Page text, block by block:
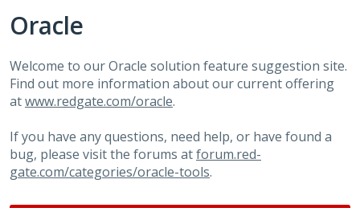
Oracle
Welcome to our Oracle solution feature suggestion site.
Find out more information about our current offering
atwww.redgate.com/oracle.
If you have any questions, need help, or have found a
bug, please visit the forums atforum.red-
gate.com/categories/oracle-tools.